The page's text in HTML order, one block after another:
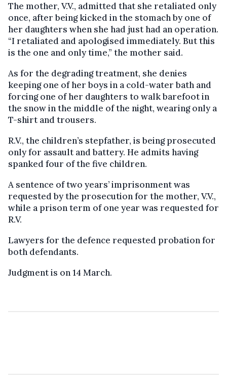
The mother, V.V., admitted that she retaliated only
once, after being kicked in the stomach by one of
her daughters when she had just had an operation.
“I retaliated and apologised immediately. But this
is the one and only time,” the mother said.
As for the degrading treatment, she denies
keeping one of her boys in a cold-water bath and
forcing one of her daughters to walk barefoot in
the snow in the middle of the night, wearing only a
T-shirt and trousers.
R.V., the children’s stepfather, is being prosecuted
only for assault and battery. He admits having
spanked four of the five children.
A sentence of two years’ imprisonment was
requested by the prosecution for the mother, V.V.,
while a prison term of one year was requested for
R.V.
Lawyers for the defence requested probation for
both defendants.
Judgment is on 14 March.